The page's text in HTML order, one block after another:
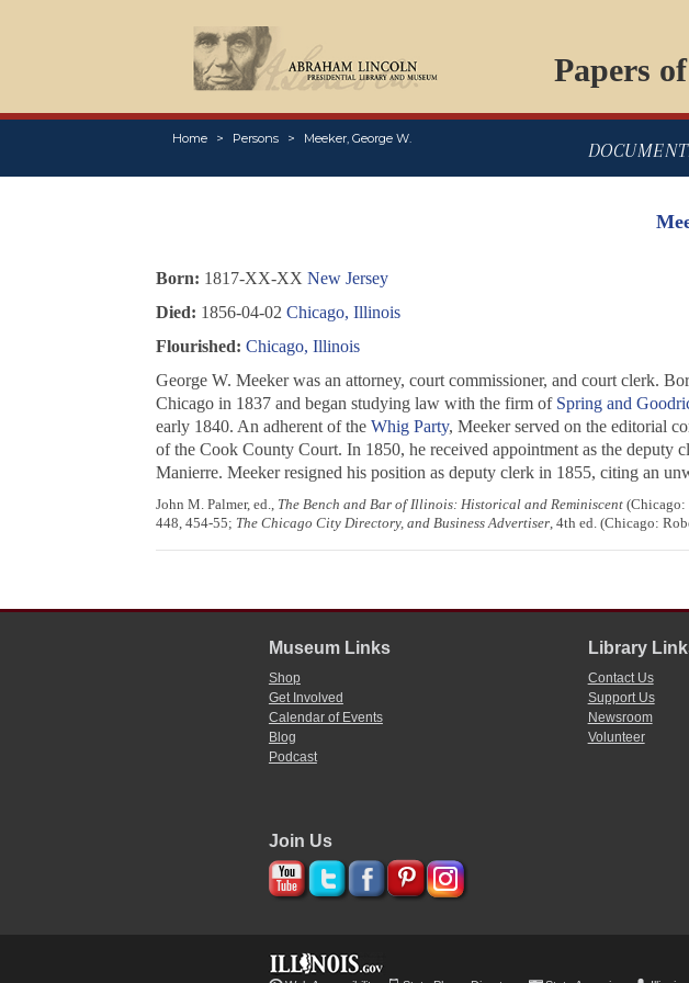
Papers
Home Persons Meeker, George W.
Born: 1817-XX-XX New Jersey
Died: 1856-04-02 Chicago, Illinois
Flourished: Chicago, Illinois
George W. Meeker was an attorney, court commissioner, and court clerk.
Chicago in 1837 and began studying law with the firm of Spring and
early 1840. An adherent of the Whig Party, Meeker served on the editorial
of the Cook County Court. In 1850, he received appointment as the deputy
Manierre. Meeker resigned his position as deputy clerk in 1855, citing an
John M. Palmer, ed., The Bench and Bar of Illinois: Historical and Reminiscent(Chicago:
448, 454-55; The Chicago City Directory, and Business Advertiser, 4th ed. (Chicago:
Museum Links
Shop
Get Involved
Calendar of Events
Blog
Podcast
Library
Contact Us
Support Us
Newsroom
Volunteer
Join Us